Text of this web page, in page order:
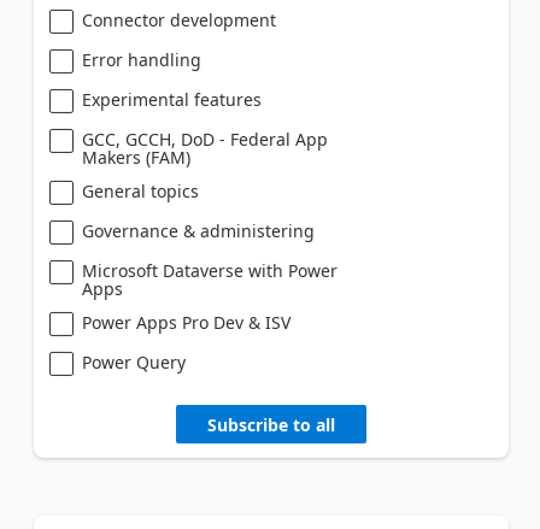
Connector development
Error handling
Experimental features
GCC, GCCH, DoD - Federal App
Makers (FAM)
General topics
Governance & administering
Microsoft Dataverse with Power
Apps
Power Apps Pro Dev & ISV
Power Query
Subscribe to all